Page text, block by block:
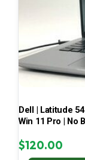
Dell | Latitude
Win 11 Pro | No
$120.00